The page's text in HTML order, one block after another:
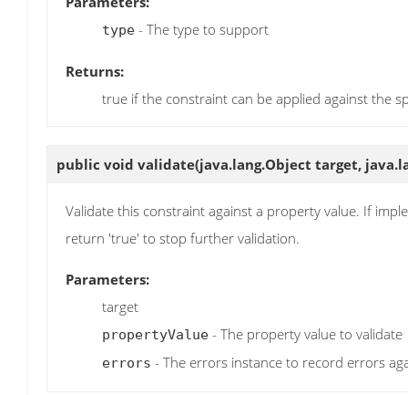
type - The type to support
Returns:
true if the constraint can be applied against the
public void validate(java.lang.Object target,
Validate this constraint against a property value. If
return 'true' to stop further validation.
Parameters:
target
propertyValue - The property value to validate
errors - The errors instance to record errors